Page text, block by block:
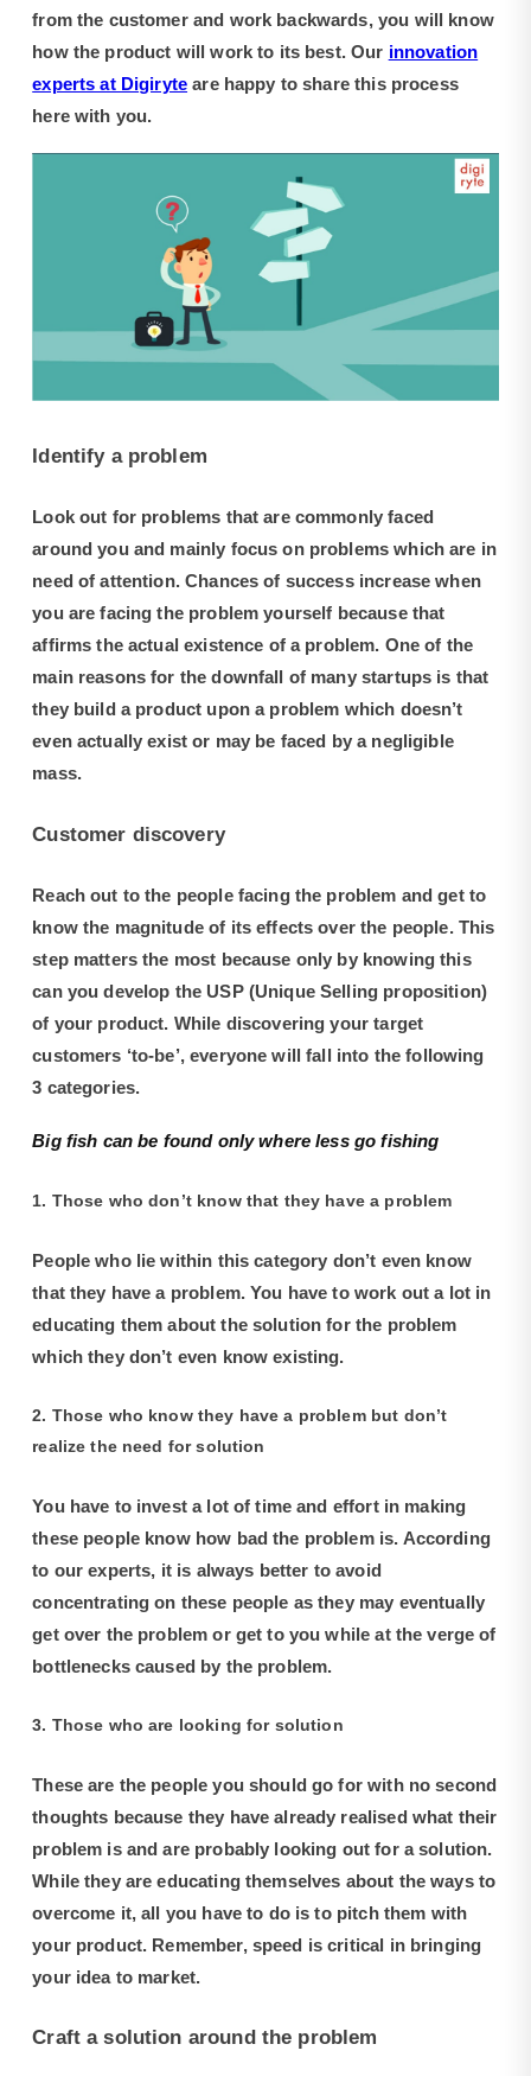
from the customer and work backwards, you will know
how the product will work to its best. Our innovation
experts at Digiryte are happy to share this process
here with you.
Identify a problem
Look out for problems that are commonly faced
around you and mainly focus on problems which are in
need of attention. Chances of success increase when
you are facing the problem yourself because that
affirms the actual existence of a problem. One of the
main reasons for the downfall of many startups is that
they build a product upon a problem which doesn’t
even actually exist or may be faced by a negligible
mass.
Customer discovery
Reach out to the people facing the problem and get to
know the magnitude of its effects over the people. This
step matters the most because only by knowing this
can you develop the USP (Unique Selling proposition)
of your product. While discovering your target
customers ‘to-be’, everyone will fall into the following
3 categories.
Big fish can be found only where less go fishing
1. Those who don’t know that they have a problem
People who lie within this category don’t even know
that they have a problem. You have to work out a lot in
educating them about the solution for the problem
which they don’t even know existing.
2. Those who know they have a problem but don’t
realize the need for solution
You have to invest a lot of time and effort in making
these people know how bad the problem is. According
to our experts, it is always better to avoid
concentrating on these people as they may eventually
get over the problem or get to you while at the verge of
bottlenecks caused by the problem.
3. Those who are looking for solution
These are the people you should go for with no second
thoughts because they have already realised what their
problem is and are probably looking out for a solution.
While they are educating themselves about the ways to
overcome it, all you have to do is to pitch them with
your product. Remember, speed is critical in bringing
your idea to market.
Craft a solution around the problem